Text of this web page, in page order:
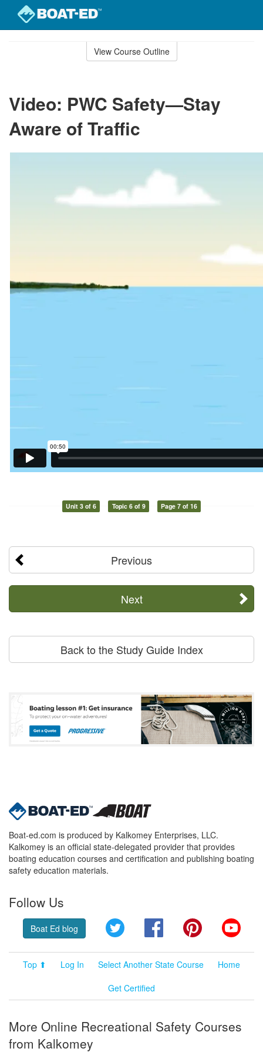
View Course Outline
Video: PWC Safety—Stay
Aware of Traffic
Unit 3 of 6 Topic 6 of 9 Page 7 of 16
Previous
Next
Back to the Study Guide Index
Boat-ed.com is produced by Kalkomey Enterprises, LLC.
Kalkomey is an official state-delegated provider that provides
boating education courses and certification and publishing boating
safety education materials.
Follow Us
Boat Ed blog Twitter FacebookPinterest
Top ⬆ Log In Select Another State Course
Home
Get Certified
More Online Recreational Safety Courses
from Kalkomey